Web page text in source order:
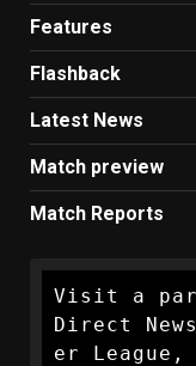
Features
Flashback
Latest News
Match preview
Match Reports
Visit a
Direct
er League,